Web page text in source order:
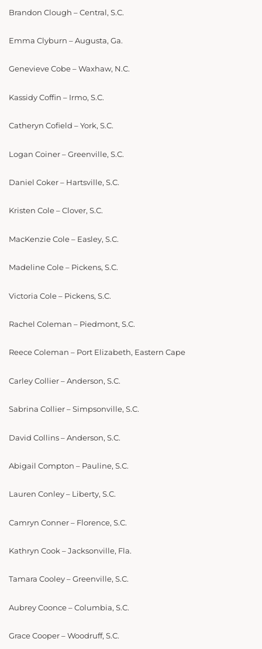
Brandon Clough – Central, S.C.
Emma Clyburn – Augusta, Ga.
Genevieve Cobe – Waxhaw, N.C.
Kassidy Coffin – Irmo, S.C.
Catheryn Cofield – York, S.C.
Logan Coiner – Greenville, S.C.
Daniel Coker – Hartsville, S.C.
Kristen Cole – Clover, S.C.
MacKenzie Cole – Easley, S.C.
Madeline Cole – Pickens, S.C.
Victoria Cole – Pickens, S.C.
Rachel Coleman – Piedmont, S.C.
Reece Coleman – Port Elizabeth, Eastern Cape
Carley Collier – Anderson, S.C.
Sabrina Collier – Simpsonville, S.C.
David Collins – Anderson, S.C.
Abigail Compton – Pauline, S.C.
Lauren Conley – Liberty, S.C.
Camryn Conner – Florence, S.C.
Kathryn Cook – Jacksonville, Fla.
Tamara Cooley – Greenville, S.C.
Aubrey Coonce – Columbia, S.C.
Grace Cooper – Woodruff, S.C.